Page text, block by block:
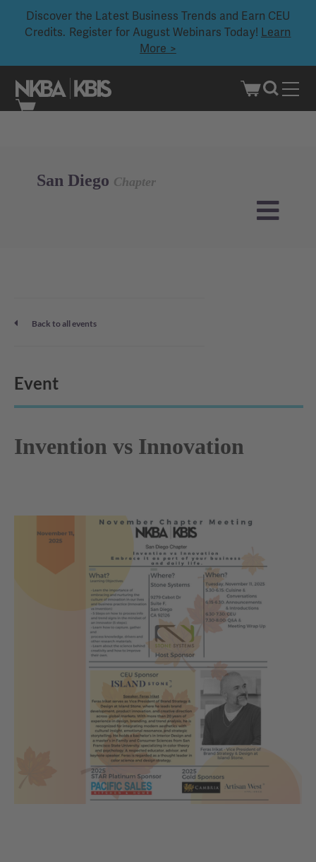
Discover the Latest Business Trends and Earn CEU
Credits. Register for August Webinars Today! Learn
More >
San Diego Chapter
Back to all events
Event
Invention vs Innovation